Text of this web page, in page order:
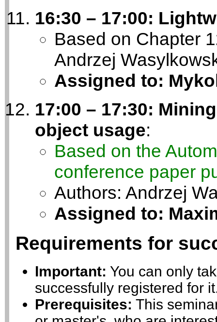
16:30 – 17:00:
Based on Chapter
Andrzej
Assigned to:
17:00 – 17:30:
object usage:
Based on the
conference paper
Authors: Andrzej
Assigned to:
Requirements for
Important: You can only
successfully registered for
Prerequisites: This